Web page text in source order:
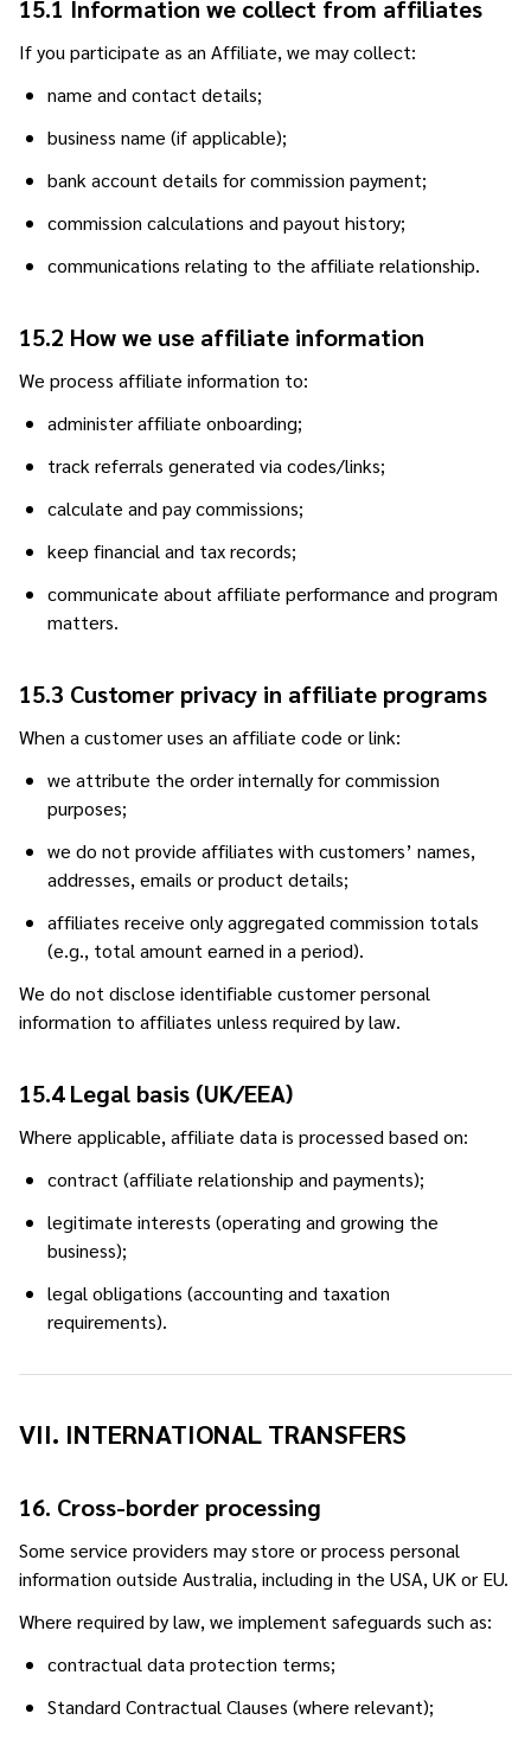
15.1 Information we collect from affiliates
If you participate as an Affiliate, we may collect:
name and contact details;
business name (if applicable);
bank account details for commission payment;
commission calculations and payout history;
communications relating to the affiliate relationship.
15.2 How we use affiliate information
We process affiliate information to:
administer affiliate onboarding;
track referrals generated via codes/links;
calculate and pay commissions;
keep financial and tax records;
communicate about affiliate performance and program
matters.
15.3 Customer privacy in affiliate programs
When a customer uses an affiliate code or link:
we attribute the order internally for commission
purposes;
we do not provide affiliates with customers’ names,
addresses, emails or product details;
affiliates receive only aggregated commission totals
(e.g., total amount earned in a period).
We do not disclose identifiable customer personal
information to affiliates unless required by law.
15.4 Legal basis (UK/EEA)
Where applicable, affiliate data is processed based on:
contract (affiliate relationship and payments);
legitimate interests (operating and growing the
business);
legal obligations (accounting and taxation
requirements).
VII. INTERNATIONAL TRANSFERS
16. Cross-border processing
Some service providers may store or process personal
information outside Australia, including in the USA, UK or EU.
Where required by law, we implement safeguards such as:
contractual data protection terms;
Standard Contractual Clauses (where relevant);